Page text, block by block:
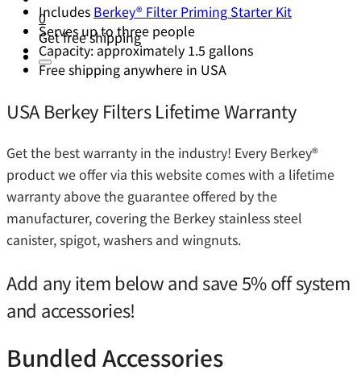
0
Get free shipping
Includes Berkey® Filter Priming Starter Kit
Serves up to three people
Capacity: approximately 1.5 gallons
Free shipping anywhere in USA
USA Berkey Filters Lifetime Warranty
Get the best warranty in the industry! Every Berkey®️
product we offer via this website comes with a lifetime
warranty above the guarantee offered by the
manufacturer, covering the Berkey stainless steel
canister, spigot, washers and wingnuts.
Add any item below and save 5% off system
and accessories!
Bundled Accessories